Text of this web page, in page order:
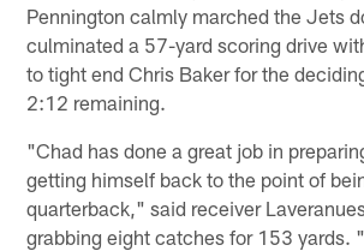
Pennington calmly marched the Jets
culminated a 57-yard scoring drive
to tight end Chris Baker for the
2:12 remaining.
"Chad has done a great job in
getting himself back to the point of
quarterback," said receiver
grabbing eight catches for 153 yards.